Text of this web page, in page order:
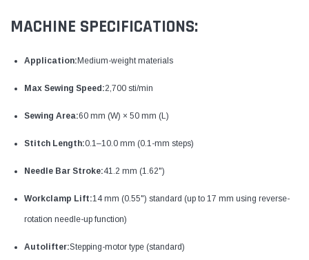
MACHINE SPECIFICATIONS:
Application:Medium-weight materials
Max Sewing Speed:2,700 sti/min
Sewing Area:60 mm (W) × 50 mm (L)
Stitch Length:0.1–10.0 mm (0.1-mm steps)
Needle Bar Stroke:41.2 mm (1.62")
Workclamp Lift:14 mm (0.55") standard (up to 17 mm using reverse-
rotation needle-up function)
Autolifter:Stepping-motor type (standard)